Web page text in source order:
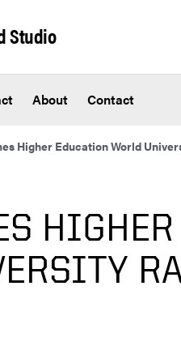
Studio
About Contact
Higher Education World
HIGHER